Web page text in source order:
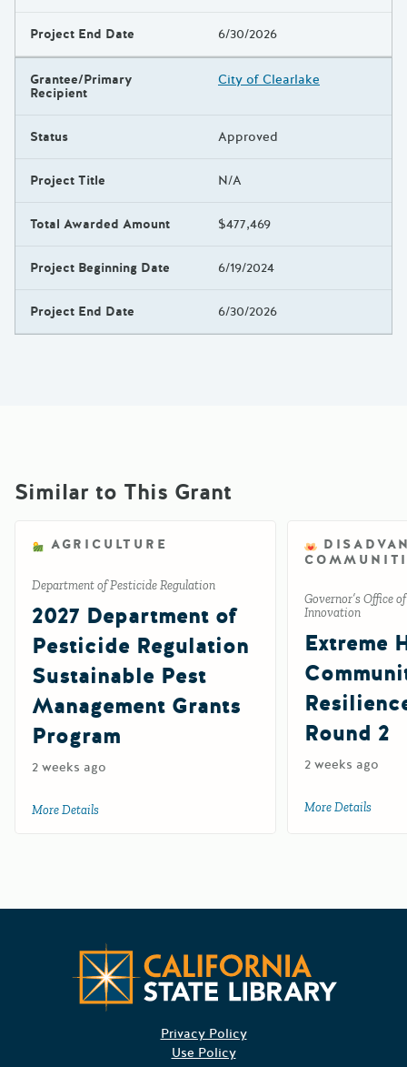
Project End Date 6/30/2026
Grantee/Primary
Recipient
City of Clearlake
Status Approved
Project Title N/A
Total Awarded Amount $477,469
Project Beginning Date 6/19/2024
Project End Date 6/30/2026
Similar to This Grant
AGRICULTURE
Department of Pesticide Regulation
2027 Department of
Pesticide Regulation
Sustainable Pest
Management Grants
Program
2 weeks ago
More Details about 2027 Department of Pesticide Regulation
Governor’s Office
Innovation
Extreme
Round 2
2 weeks ago
More Details
Privacy Policy
Use Policy